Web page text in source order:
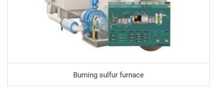
Burning sulfur furnace